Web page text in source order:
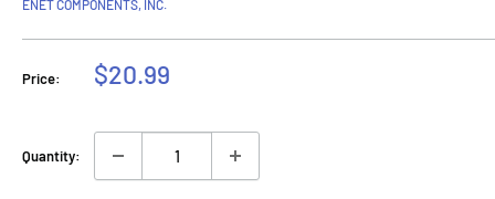
ENET COMPONENTS, INC.
Price:
Sale
$20.99
Quantity: